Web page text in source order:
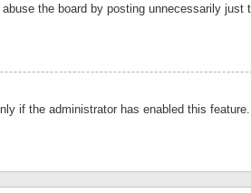
the board by posting unnecessarily
if the administrator has enabled this